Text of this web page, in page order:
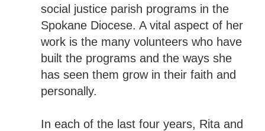
social justice parish programs in the
Spokane Diocese. A vital aspect of her
work is the many volunteers who have
built the programs and the ways she
has seen them grow in their faith and
personally.
In each of the last four years, Rita and